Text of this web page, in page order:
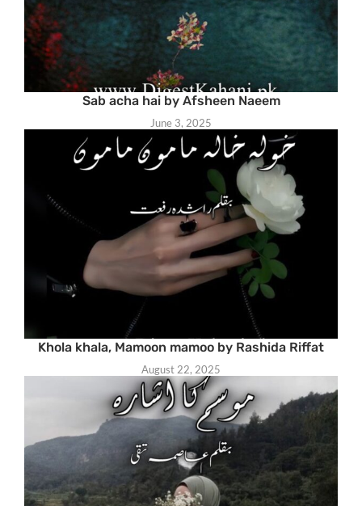
Sab acha hai by Afsheen Naeem
June 3, 2025
Khola khala, Mamoon mamoo by Rashida Riffat
August 22, 2025